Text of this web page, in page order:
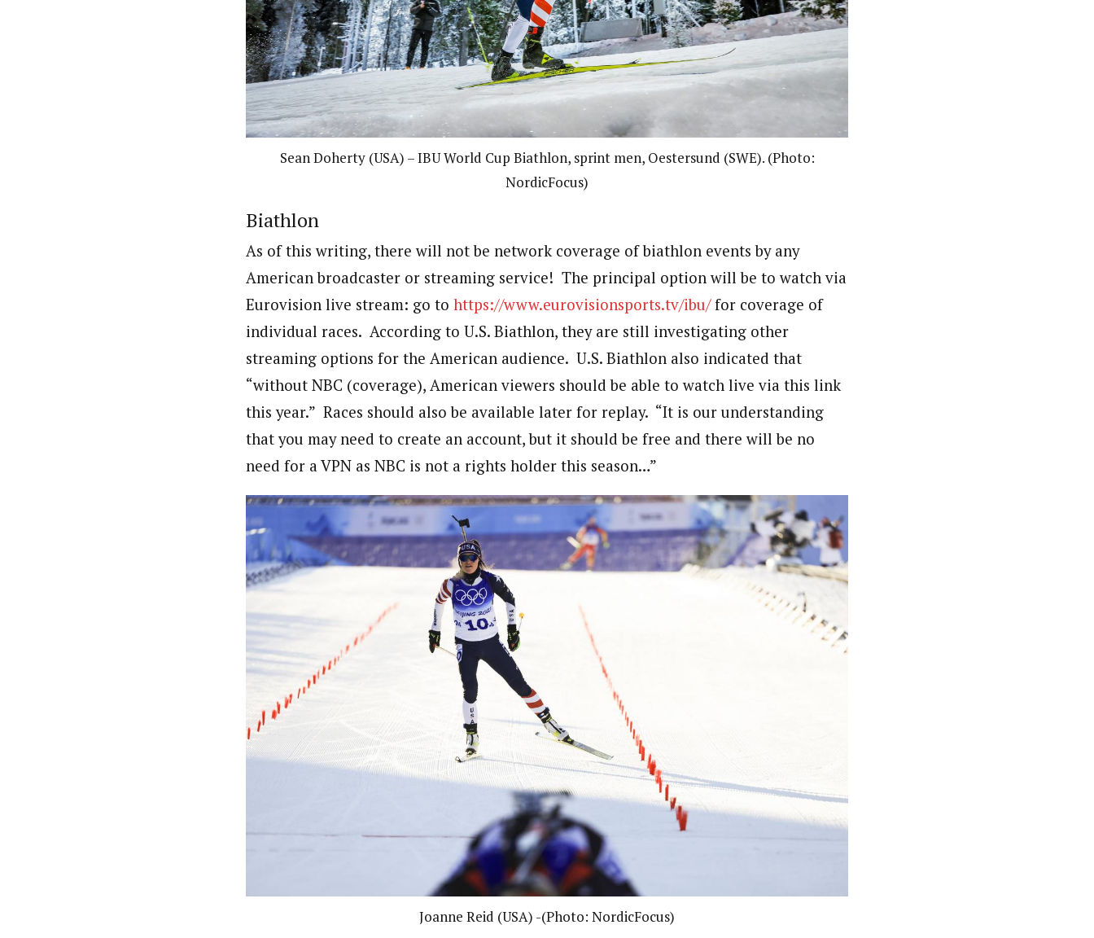
Sean Doherty (USA) – IBU World Cup Biathlon, sprint men, Oestersund (SWE). (Photo:
NordicFocus)
Biathlon
As of this writing, there will not be network coverage of biathlon events by any
American broadcaster or streaming service! The principal option will be to watch via
Eurovision live stream: go to https://www.eurovisionsports.tv/ibu/for coverage of
individual races. According to U.S. Biathlon, they are still investigating other
streaming options for the American audience. U.S. Biathlon also indicated that
“without NBC (coverage), American viewers should be able to watch live via this link
this year.” Races should also be available later for replay. “It is our understanding
that you may need to create an account, but it should be free and there will be no
need for a VPN as NBC is not a rights holder this season…”
Joanne Reid (USA) -(Photo: NordicFocus)